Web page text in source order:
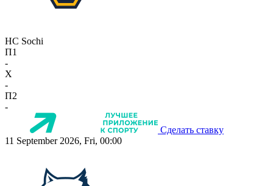
HC Sochi
П1
-
X
-
П2
-
Сделать ставку
11 September 2026, Fri, 00:00